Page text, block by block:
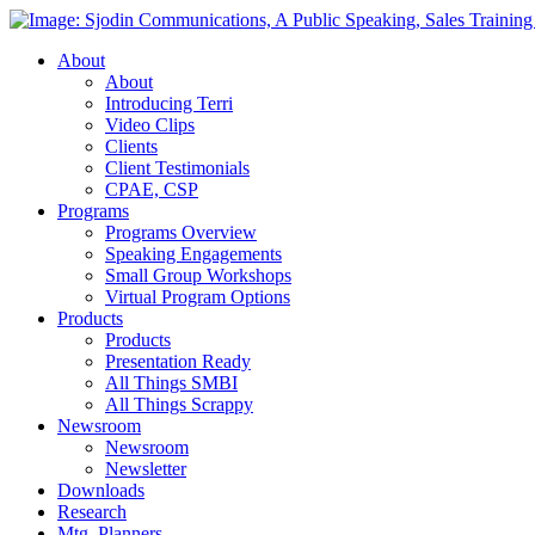
About
About
Introducing Terri
Video Clips
Clients
Client Testimonials
CPAE, CSP
Programs
Programs Overview
Speaking Engagements
Small Group Workshops
Virtual Program Options
Products
Products
Presentation Ready
All Things SMBI
All Things Scrappy
Newsroom
Newsroom
Newsletter
Downloads
Research